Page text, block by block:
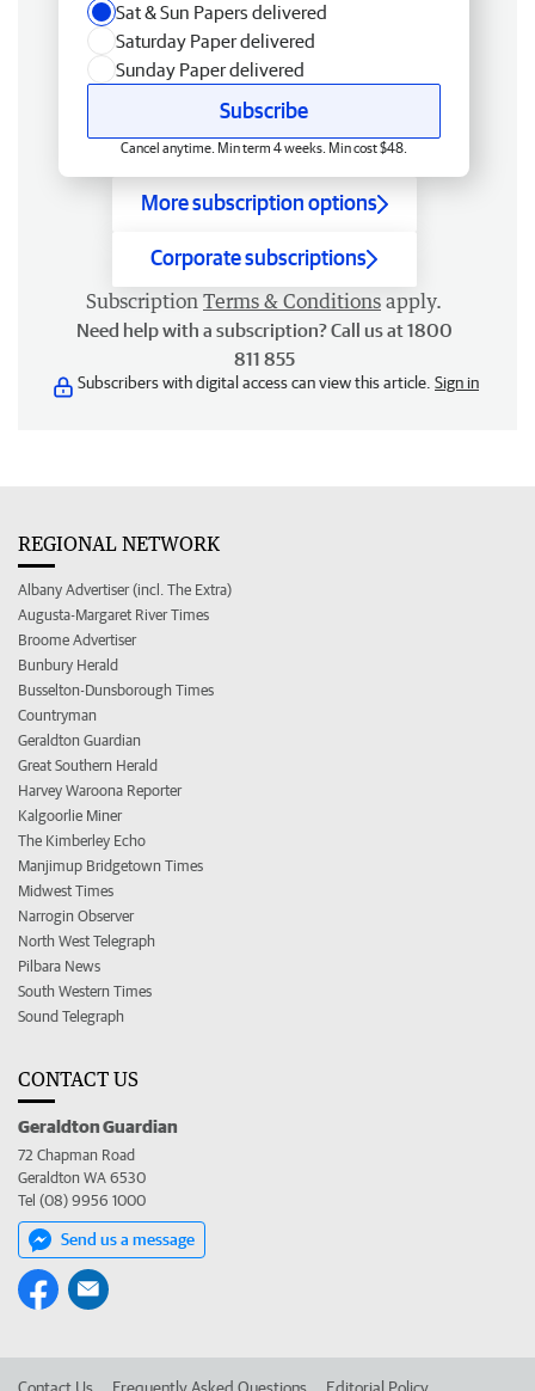
Sat & Sun Papers delivered
Saturday Paper delivered
Sunday Paper delivered
Subscribe
Cancel anytime. Min term 4 weeks. Min cost $48.
More subscription options
Corporate subscriptions
Subscription Terms & Conditions apply.
Need help with a subscription? Call us at 1800
811 855
Subscribers with digital access can view this article. Sign in
REGIONAL NETWORK
Albany Advertiser (incl. The Extra)
Augusta-Margaret River Times
Broome Advertiser
Bunbury Herald
Busselton-Dunsborough Times
Countryman
Geraldton Guardian
Great Southern Herald
Harvey Waroona Reporter
Kalgoorlie Miner
The Kimberley Echo
Manjimup Bridgetown Times
Midwest Times
Narrogin Observer
North West Telegraph
Pilbara News
South Western Times
Sound Telegraph
CONTACT US
Geraldton Guardian
72 Chapman Road
Geraldton WA 6530
Tel (08) 9956 1000
Send us a message